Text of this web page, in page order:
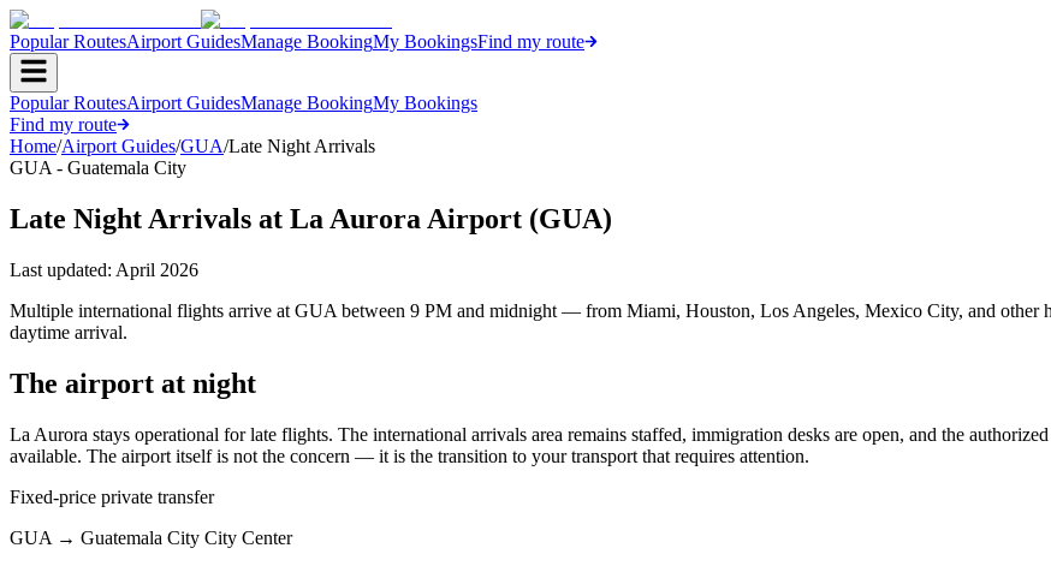
Popular RoutesAirport GuidesManage BookingMy BookingsFind my route
Popular RoutesAirport GuidesManage BookingMy Bookings
Find my route
Home/Airport Guides/GUA/Late Night Arrivals
GUA - Guatemala City
Late Night Arrivals at La Aurora Airport (GUA)
Last updated: April 2026
Multiple international flights arrive at GUA between 9 PM and midnight — from Miami, Houston, Los Angeles, Mexico City, and other
daytime arrival.
The airport at night
La Aurora stays operational for late flights. The international arrivals area remains staffed, immigration desks are open, and the
available. The airport itself is not the concern — it is the transition to your transport that requires attention.
Fixed-price private transfer
GUA → Guatemala City City Center